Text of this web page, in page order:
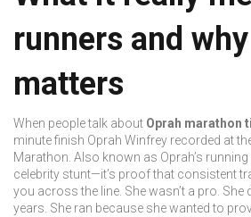
runners and
matters
When people talk about Oprah marathon
minute finish Oprah Winfrey recorded at
Marathon . Also known as Oprah’s
celebrity stunt—it’s proof that consistent
you across the line. She wasn’t a pro.
years. She ran because she wanted to